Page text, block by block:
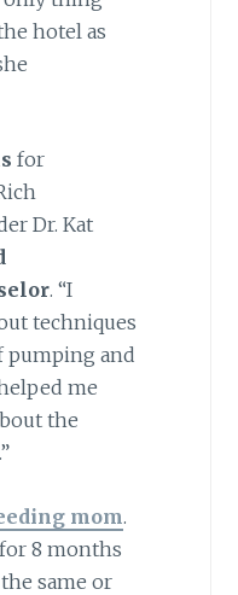
hotel as
for
Dr. Kat
. “I
techniques
pumping and
me
the
mom.
8 months
same or